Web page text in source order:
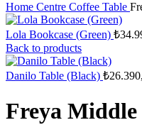
Home Centre Coffee Table
Lola Bookcase (Green) ₺
Back to products
Danilo Table (Black) ₺
Freya Middle